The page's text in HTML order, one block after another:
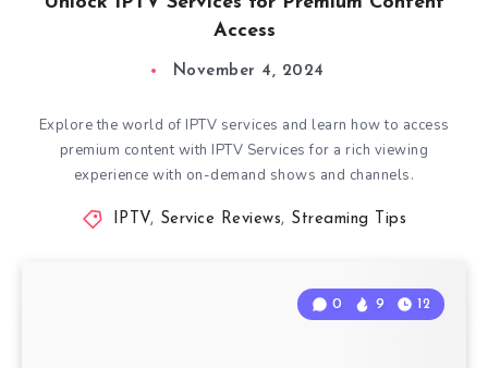
Access
November 4, 2024
Explore the world of IPTV services and learn how to access
premium content with IPTV Services for a rich viewing
experience with on-demand shows and channels.
IPTV, Service Reviews, Streaming Tips
0 9 12